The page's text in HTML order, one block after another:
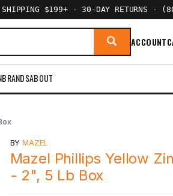
SHIPPING $199+ · 30-DAY RETURNS ·
ACCOUNT
BRANDSABOUT
BYMAZEL
Mazel Phillips Yellow
- 2", 5 Lb Box